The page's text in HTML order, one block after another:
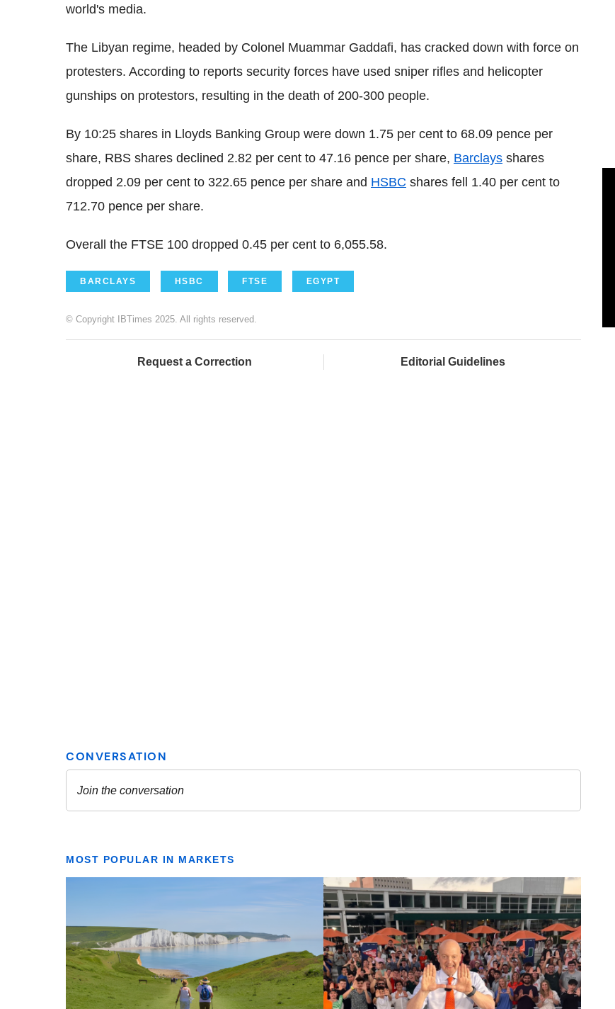
world's media.
The Libyan regime, headed by Colonel Muammar Gaddafi, has cracked down with force on
protesters. According to reports security forces have used sniper rifles and helicopter
gunships on protestors, resulting in the death of 200-300 people.
By 10:25 shares in Lloyds Banking Group were down 1.75 per cent to 68.09 pence per
share, RBS shares declined 2.82 per cent to 47.16 pence per share, Barclays shares
dropped 2.09 per cent to 322.65 pence per share and HSBC shares fell 1.40 per cent to
712.70 pence per share.
Overall the FTSE 100 dropped 0.45 per cent to 6,055.58.
BARCLAYS HSBC FTSE EGYPT
© Copyright IBTimes 2025. All rights reserved.
Request a Correction Editorial Guidelines
MOST POPULAR IN MARKETS